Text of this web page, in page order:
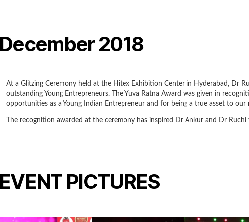
December 2018
At a Glitzing Ceremony held at the Hitex Exhibition Center in Hyderabad, Dr
outstanding Young Entrepreneurs. The Yuva Ratna Award was given in
opportunities as a Young Indian Entrepreneur and for being a true asset to our
The recognition awarded at the ceremony has inspired Dr Ankur and Dr
EVENT PICTURES